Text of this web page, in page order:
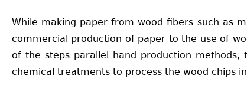
While making paper from wood fibers such as
commercial production of paper to the use of
of the steps parallel hand production
chemical treatments to process the wood chips